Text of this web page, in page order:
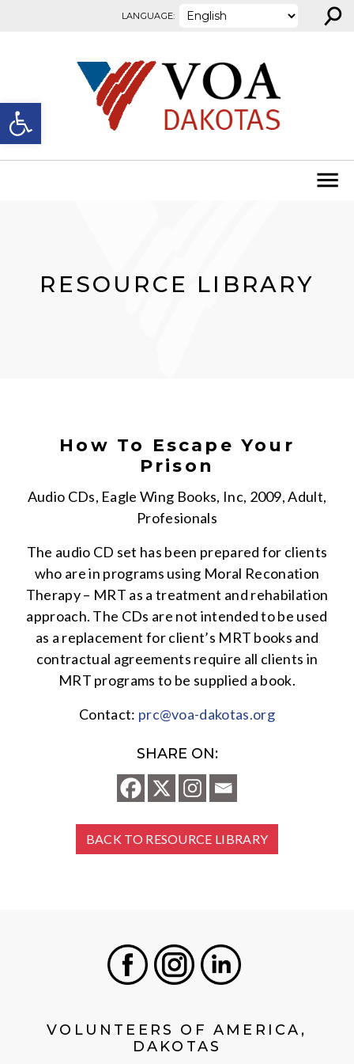
Open toolbar
LANGUAGE: ⚲
RESOURCE LIBRARY
How To Escape Your
Prison
Audio CDs, Eagle Wing Books, Inc, 2009, Adult,
Profesionals
The audio CD set has been prepared for clients
who are in programs using Moral Reconation
Therapy – MRT as a treatment and rehabilation
approach. The CDs are not intended to be used
as a replacement for client’s MRT books and
contractual agreements require all clients in
MRT programs to be supplied a book.
Contact: prc@voa-dakotas.org
SHARE ON:
BACK TO RESOURCE LIBRARY
VOLUNTEERS OF AMERICA,
DAKOTAS